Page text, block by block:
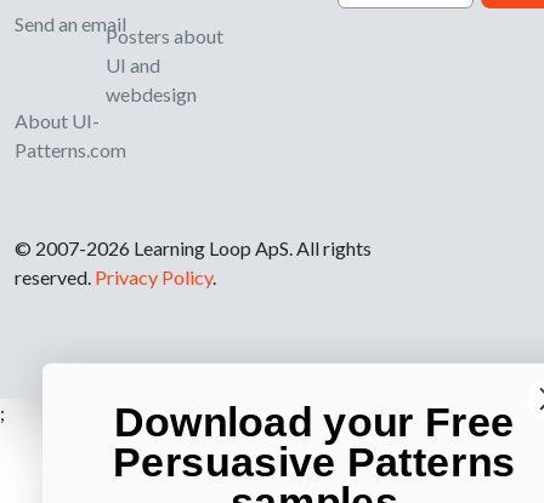
Send an email
About UI-
Patterns.com
Posters about
UI and
webdesign
© 2007-2026 Learning Loop ApS. All rights
reserved. Privacy Policy.
; Download your Free
Persuasive Patterns